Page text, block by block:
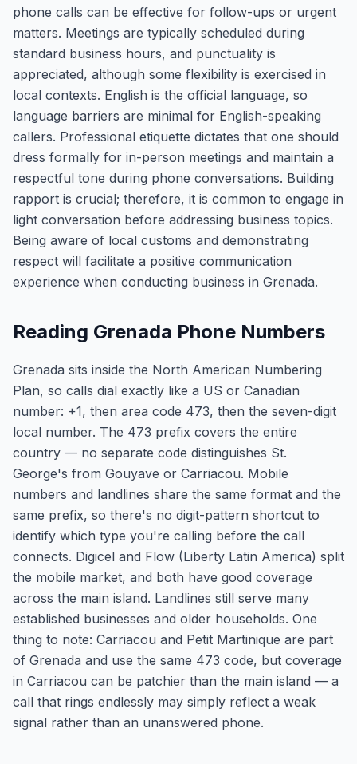
phone calls can be effective for follow-ups or urgent
matters. Meetings are typically scheduled during
standard business hours, and punctuality is
appreciated, although some flexibility is exercised in
local contexts. English is the official language, so
language barriers are minimal for English-speaking
callers. Professional etiquette dictates that one should
dress formally for in-person meetings and maintain a
respectful tone during phone conversations. Building
rapport is crucial; therefore, it is common to engage in
light conversation before addressing business topics.
Being aware of local customs and demonstrating
respect will facilitate a positive communication
experience when conducting business in Grenada.
Reading Grenada Phone Numbers
Grenada sits inside the North American Numbering
Plan, so calls dial exactly like a US or Canadian
number: +1, then area code 473, then the seven-digit
local number. The 473 prefix covers the entire
country — no separate code distinguishes St.
George's from Gouyave or Carriacou. Mobile
numbers and landlines share the same format and the
same prefix, so there's no digit-pattern shortcut to
identify which type you're calling before the call
connects. Digicel and Flow (Liberty Latin America) split
the mobile market, and both have good coverage
across the main island. Landlines still serve many
established businesses and older households. One
thing to note: Carriacou and Petit Martinique are part
of Grenada and use the same 473 code, but coverage
in Carriacou can be patchier than the main island — a
call that rings endlessly may simply reflect a weak
signal rather than an unanswered phone.